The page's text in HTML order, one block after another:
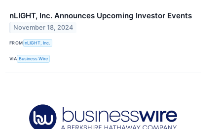
nLIGHT, Inc. Announces Upcoming Investor Events
November 18, 2024
FROM nLIGHT, Inc.
VIA Business Wire